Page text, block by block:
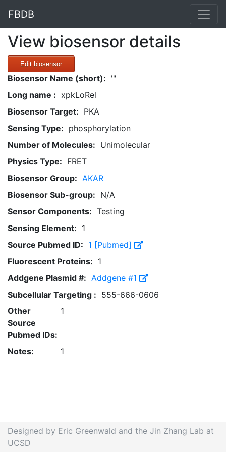
FBDB
View biosensor details
Edit biosensor
Biosensor Name (short): '"
Long name : xpkLoRel
Biosensor Target: PKA
Sensing Type: phosphorylation
Number of Molecules: Unimolecular
Physics Type: FRET
Biosensor Group: AKAR
Biosensor Sub-group: N/A
Sensor Components: Testing
Sensing Element: 1
Source Pubmed ID: 1 [Pubmed]
Fluorescent Proteins: 1
Addgene Plasmid #: Addgene #1
Subcellular Targeting : 555-666-0606
Other
Source
Pubmed IDs:
1
Notes: 1
Designed by Eric Greenwald and the Jin Zhang Lab at
UCSD